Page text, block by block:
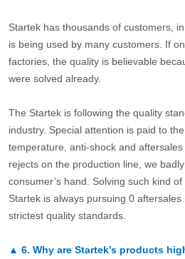
Startek has thousands of customers,
is being used by many customers. If
factories, the quality is believable
were solved already.
The Startek is following the quality
industry. Special attention is paid to
temperature, anti-shock and aftersales
rejects on the production line, we
consumer’s hand. Solving such kind
Startek is always pursuing 0
strictest quality standards.
▲ 6. Why are Startek’s products